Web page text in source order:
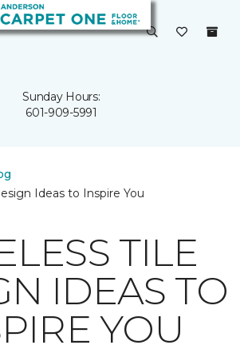
Sunday Hours:
601-909-5991
Ideas to Inspire You
TILE
IDEAS TO
YOU